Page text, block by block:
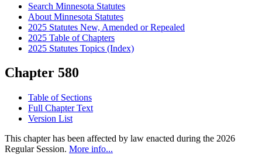
Search Minnesota Statutes
About Minnesota Statutes
2025 Statutes New, Amended or Repealed
2025 Table of Chapters
2025 Statutes Topics (Index)
Chapter 580
Table of Sections
Full Chapter Text
Version List
This chapter has been affected by law enacted during the 2026
Regular Session. More info...